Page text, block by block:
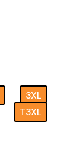
3XL
T3XL